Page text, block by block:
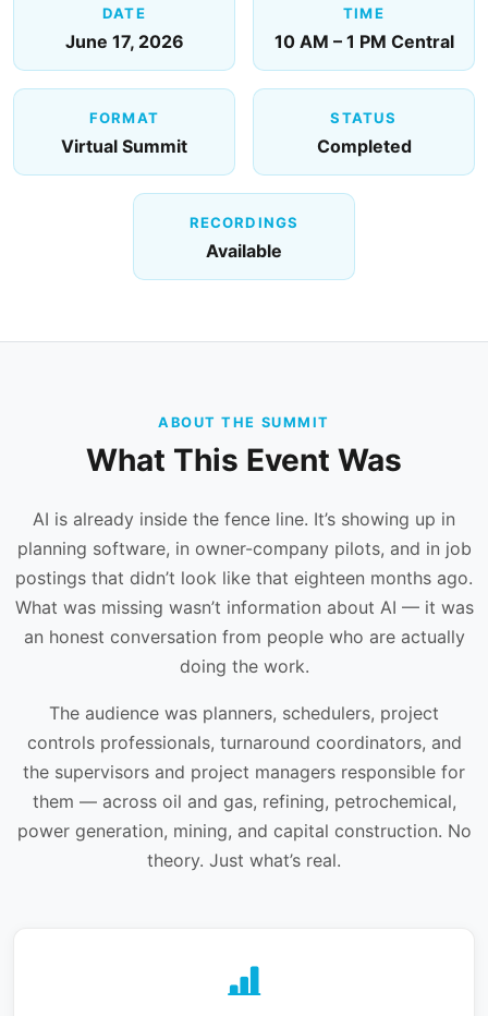
DATE
June 17, 2026
TIME
10 AM – 1 PM Central
FORMAT
Virtual Summit
STATUS
Completed
RECORDINGS
Available
ABOUT THE SUMMIT
What This Event Was
AI is already inside the fence line. It’s showing up in
planning software, in owner-company pilots, and in job
postings that didn’t look like that eighteen months ago.
What was missing wasn’t information about AI — it was
an honest conversation from people who are actually
doing the work.
The audience was planners, schedulers, project
controls professionals, turnaround coordinators, and
the supervisors and project managers responsible for
them — across oil and gas, refining, petrochemical,
power generation, mining, and capital construction. No
theory. Just what’s real.